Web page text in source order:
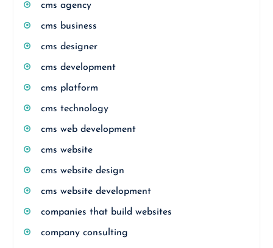
cms agency
cms business
cms designer
cms development
cms platform
cms technology
cms web development
cms website
cms website design
cms website development
companies that build websites
company consulting